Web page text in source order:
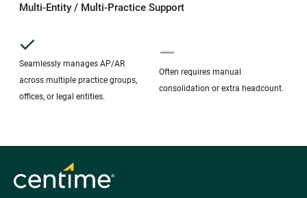
Multi-Entity / Multi-Practice Support
Seamlessly manages AP/AR
across multiple practice groups,
offices, or legal entities.
Often requires manual
consolidation or extra headcount.